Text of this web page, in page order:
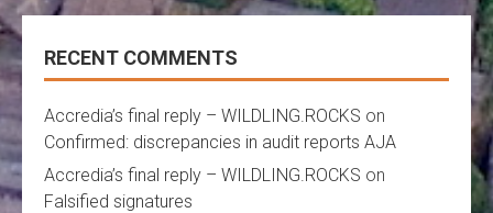
RECENT COMMENTS
Accredia’s final reply – WILDLING.ROCKS on
Confirmed: discrepancies in audit reports AJA
Accredia’s final reply – WILDLING.ROCKS on
Falsified signatures